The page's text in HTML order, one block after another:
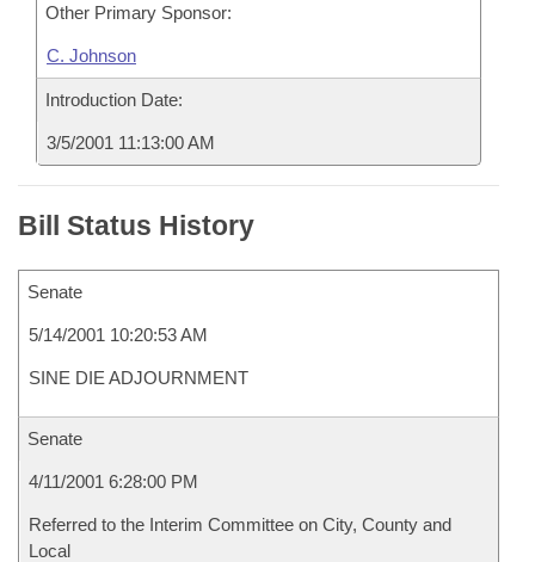
Other Primary Sponsor:
C. Johnson
Introduction Date:
3/5/2001 11:13:00 AM
Bill Status History
Senate
5/14/2001 10:20:53 AM
SINE DIE ADJOURNMENT
Senate
4/11/2001 6:28:00 PM
Referred to the Interim Committee on City, County and
Local